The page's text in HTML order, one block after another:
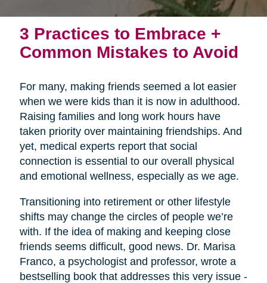
3 Practices to Embrace +
Common Mistakes to Avoid
For many, making friends seemed a lot easier
when we were kids than it is now in adulthood.
Raising families and long work hours have
taken priority over maintaining friendships. And
yet, medical experts report that social
connection is essential to our overall physical
and emotional wellness, especially as we age.
Transitioning into retirement or other lifestyle
shifts may change the circles of people we’re
with. If the idea of making and keeping close
friends seems difficult, good news. Dr. Marisa
Franco, a psychologist and professor, wrote a
bestselling book that addresses this very issue -